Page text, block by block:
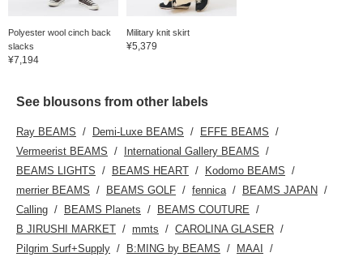
Polyester wool cinch back
slacks
¥7,194
Military knit skirt
¥5,379
See blousons from other labels
Ray BEAMS Demi-Luxe BEAMS
EFFE BEAMS
Vermeerist BEAMS
International Gallery BEAMS
BEAMS LIGHTS
BEAMS HEART
Kodomo BEAMS
merrier BEAMS
BEAMS GOLF fennica
BEAMS JAPAN
Calling
BEAMS Planets
BEAMS COUTURE
B JIRUSHI MARKET
mmts
CAROLINA GLASER
Pilgrim Surf+Supply
B:MING by BEAMS
MAAI